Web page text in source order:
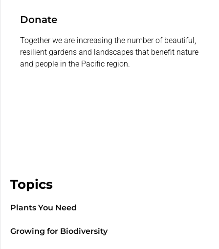
Donate
Together we are increasing the number of beautiful,
resilient gardens and landscapes that benefit nature
and people in the Pacific region.
Topics
Plants You Need
Growing for Biodiversity